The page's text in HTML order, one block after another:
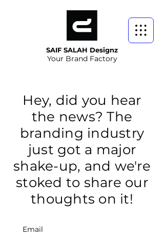
SAIF SALAH Designz
Your Brand Factory
Hey, did you hear
the news? The
branding industry
just got a major
shake-up, and we're
stoked to share our
thoughts on it!
Email